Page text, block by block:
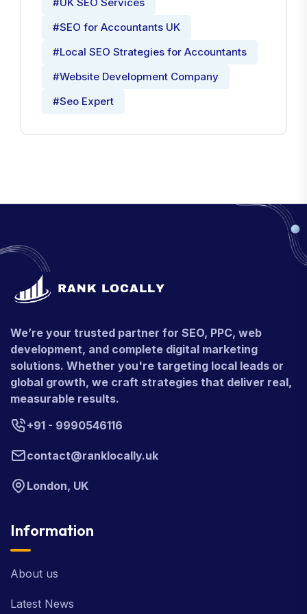
#SEO for Accountants UK
#Local SEO Strategies for Accountants
#Website Development Company
#Seo Expert
We’re your trusted partner for SEO, PPC, web
development, and complete digital marketing
solutions. Whether you're targeting local leads or
global growth, we craft strategies that deliver real,
measurable results.
+91 - 9990546116
contact@ranklocally.uk
London, UK
Information
About us
Latest News